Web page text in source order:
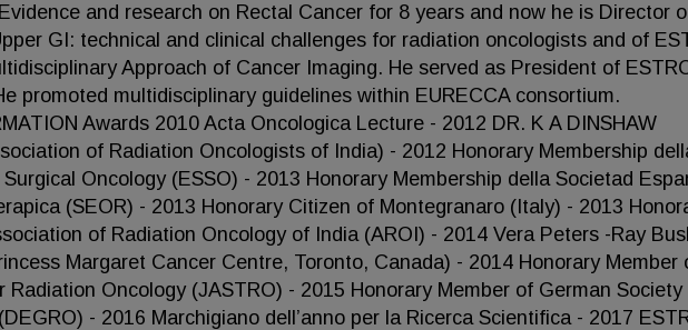
and research on Rectal Cancer for 8 years and now he is Director
GI: technical and clinical challenges for radiation oncologists and of
Approach of Cancer Imaging. He served as President of
promoted multidisciplinary guidelines within EURECCA consortium.
Awards 2010 Acta Oncologica Lecture - 2012 DR. K A DINSHAW
of Radiation Oncologists of India) - 2012 Honorary Membership
Oncology (ESSO) - 2013 Honorary Membership della Societad
(SEOR) - 2013 Honorary Citizen of Montegranaro (Italy) - 2013
of Radiation Oncology of India (AROI) - 2014 Vera Peters -Ray
Margaret Cancer Centre, Toronto, Canada) - 2014 Honorary Member
Radiation Oncology (JASTRO) - 2015 Honorary Member of German Society
- 2016 Marchigiano dell’anno per la Ricerca Scientifica - 2017